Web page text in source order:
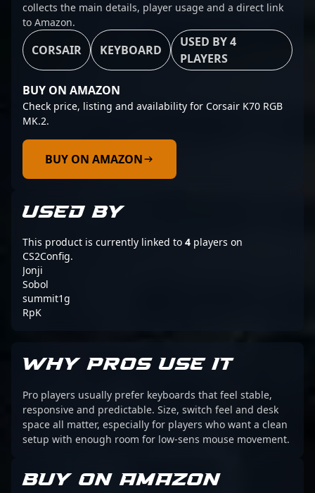
collects the main details, player usage and a direct link
to Amazon.
CORSAIR KEYBOARD
USED BY 4
PLAYERS
BUY ON AMAZON
Check price, listing and availability for Corsair K70 RGB
MK.2.
BUY ON AMAZON
USED BY
This product is currently linked to 4 players on
CS2Config.
Jonji
Sobol
summit1g
RpK
WHY PROS USE IT
Pro players usually prefer keyboards that feel stable,
responsive and predictable. Size, switch feel and desk
space all matter, especially for players who want a clean
setup with enough room for low-sens mouse movement.
BUY ON AMAZON